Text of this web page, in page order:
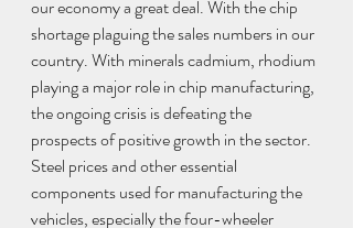
our economy a great deal. With the chip
shortage plaguing the sales numbers in our
country. With minerals cadmium, rhodium
playing a major role in chip manufacturing,
the ongoing crisis is defeating the
prospects of positive growth in the sector.
Steel prices and other essential
components used for manufacturing the
vehicles, especially the four-wheeler